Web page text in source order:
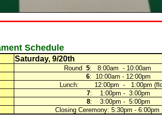
Schedule
Saturday, 9/20th
Round 5: 8:00am - 10:00am
6: 10:00am - 12:00pm
Lunch: 12:00pm - 1:00pm
7: 1:00pm - 3:00pm
8: 3:00pm - 5:00pm
Closing Ceremony: 5:30pm - 6:00pm